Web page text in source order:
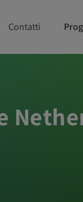
Contatti